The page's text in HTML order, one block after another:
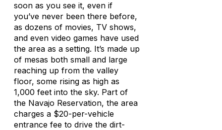
soon as you see it, even if
you’ve never been there before,
as dozens of movies, TV shows,
and even video games have used
the area as a setting. It’s made up
of mesas both small and large
reaching up from the valley
floor, some rising as high as
1,000 feet into the sky. Part of
the Navajo Reservation, the area
charges a $20-per-vehicle
entrance fee to drive the dirt-